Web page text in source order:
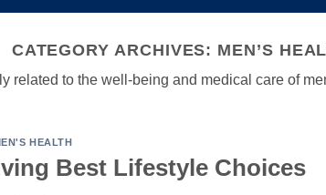
CATEGORY ARCHIVES: MEN’S
related to the well-being and medical care of
HEALTH
Best Lifestyle Choices